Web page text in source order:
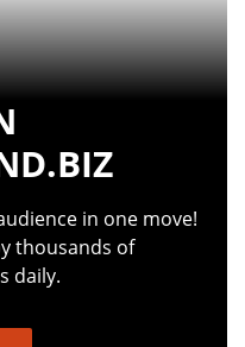
in one move!
thousands of
daily.